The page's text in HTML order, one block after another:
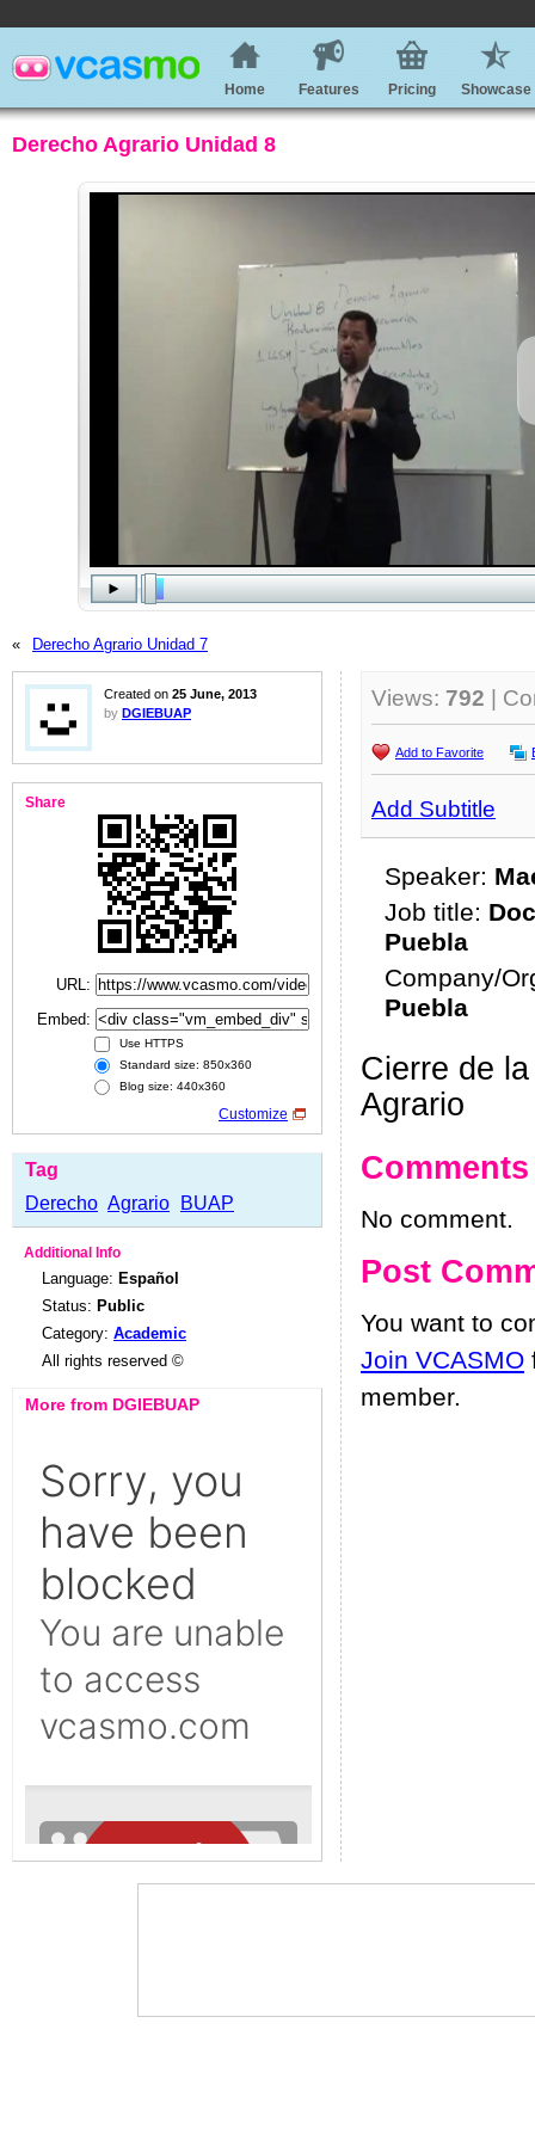
Home Features Pricing Showcase
Derecho Agrario Unidad 8
« Derecho Agrario Unidad 7
Created on 25 June, 2013
by DGIEBUAP
Share
URL:
Embed:
Use HTTPS
Standard size: 850x360
Blog size: 440x360
Customize
Tag
Derecho Agrario BUAP
Additional Info
Language: Español
Status: Public
Category: Academic
All rights reserved ©
More from DGIEBUAP
Views: 792 |
Add to Favorite
Add Subtitle
Speaker:
Job title:
Puebla
Company/
Puebla
Cierre de
Agrario
Comments
No comment.
Post
You want to
Join VCASMO
member.